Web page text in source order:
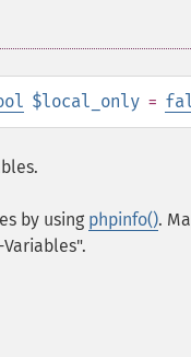
$local_only =
by using phpinfo().